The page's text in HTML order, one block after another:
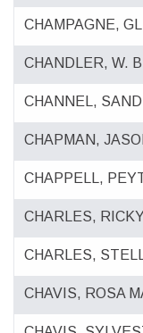
CHAMPAGNE,
CHANDLER, W.
CHANNEL,
CHAPMAN,
CHAPPELL,
CHARLES, RICKY
CHARLES,
CHAVIS, ROSA